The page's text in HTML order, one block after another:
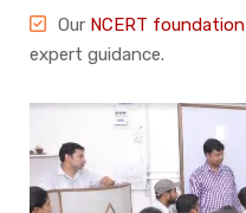
Our NCERT foundation
expert guidance.